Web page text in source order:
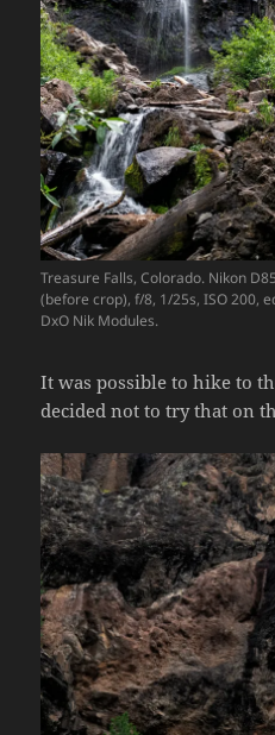
Treasure Falls, Colorado. Nikon
(before crop), f/8, 1/25s, ISO 200,
DxO Nik Modules.
It was possible to hike to
decided not to try that on